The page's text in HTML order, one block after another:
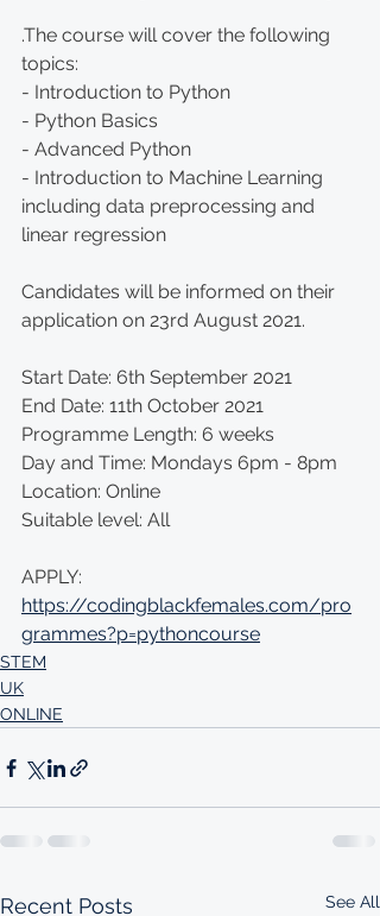
.The course will cover the following
topics:
- Introduction to Python
- Python Basics
- Advanced Python
- Introduction to Machine Learning
including data preprocessing and
linear regression
Candidates will be informed on their
application on 23rd August 2021.
Start Date: 6th September 2021
End Date: 11th October 2021
Programme Length: 6 weeks
Day and Time: Mondays 6pm - 8pm
Location: Online
Suitable level: All
APPLY:
https://codingblackfemales.com/pro
grammes?p=pythoncourse
STEM
UK
ONLINE
Recent Posts See All